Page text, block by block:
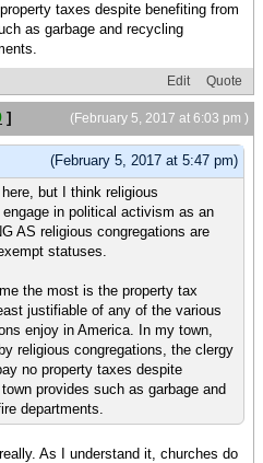
taxes despite benefiting from
as garbage and recycling
Edit Quote
(February 5, 2017 at 6:03 pm )
]
(February 5, 2017 at 5:47 pm)
but I think religious
in political activism as an
AS religious congregations are
statuses.
the most is the property tax
justifiable of any of the various
enjoy in America. In my town,
religious congregations, the clergy
no property taxes despite
provides such as garbage and
departments.
As I understand it, churches do